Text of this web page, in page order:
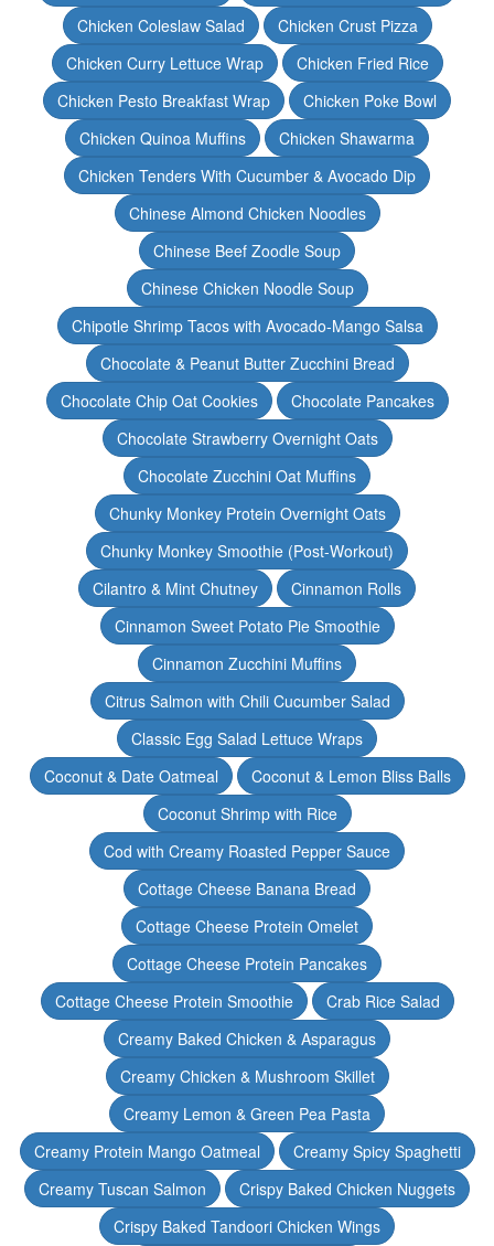
Chicken Coleslaw Salad
Chicken Crust Pizza
Chicken Curry Lettuce Wrap
Chicken Fried Rice
Chicken Pesto Breakfast Wrap
Chicken Poke Bowl
Chicken Quinoa Muffins
Chicken Shawarma
Chicken Tenders With Cucumber & Avocado Dip
Chinese Almond Chicken Noodles
Chinese Beef Zoodle Soup
Chinese Chicken Noodle Soup
Chipotle Shrimp Tacos with Avocado-Mango Salsa
Chocolate & Peanut Butter Zucchini Bread
Chocolate Chip Oat Cookies
Chocolate Pancakes
Chocolate Strawberry Overnight Oats
Chocolate Zucchini Oat Muffins
Chunky Monkey Protein Overnight Oats
Chunky Monkey Smoothie (Post-Workout)
Cilantro & Mint Chutney
Cinnamon Rolls
Cinnamon Sweet Potato Pie Smoothie
Cinnamon Zucchini Muffins
Citrus Salmon with Chili Cucumber Salad
Classic Egg Salad Lettuce Wraps
Coconut & Date Oatmeal
Coconut & Lemon Bliss Balls
Coconut Shrimp with Rice
Cod with Creamy Roasted Pepper Sauce
Cottage Cheese Banana Bread
Cottage Cheese Protein Omelet
Cottage Cheese Protein Pancakes
Cottage Cheese Protein Smoothie
Crab Rice Salad
Creamy Baked Chicken & Asparagus
Creamy Chicken & Mushroom Skillet
Creamy Lemon & Green Pea Pasta
Creamy Protein Mango Oatmeal
Creamy Spicy Spaghetti
Creamy Tuscan Salmon
Crispy Baked Chicken Nuggets
Crispy Baked Tandoori Chicken Wings